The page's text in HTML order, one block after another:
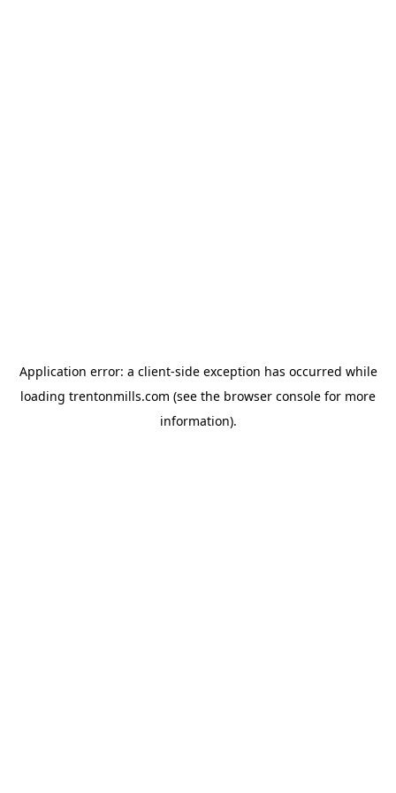
Application error: a client-side exception has occurred while
loading trentonmills.com (see the browser console for more
information).